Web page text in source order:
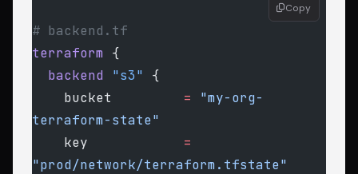
# backend.tf
terraform {
  backend
"s3" {
    bucket
         =
"my-org-
terraform-state"
    key
            =
"prod/network/terraform.tfstate"
Copy